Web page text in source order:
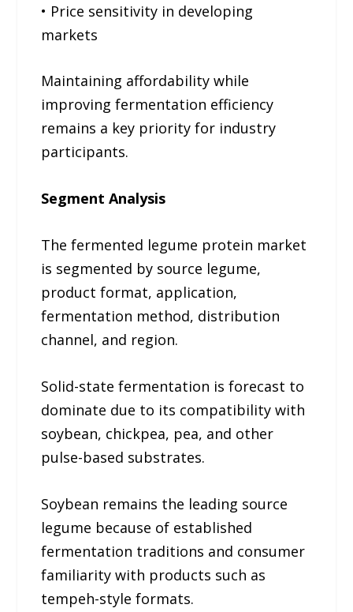
• Price sensitivity in developing
markets
Maintaining affordability while
improving fermentation efficiency
remains a key priority for industry
participants.
Segment Analysis
The fermented legume protein market
is segmented by source legume,
product format, application,
fermentation method, distribution
channel, and region.
Solid-state fermentation is forecast to
dominate due to its compatibility with
soybean, chickpea, pea, and other
pulse-based substrates.
Soybean remains the leading source
legume because of established
fermentation traditions and consumer
familiarity with products such as
tempeh-style formats.